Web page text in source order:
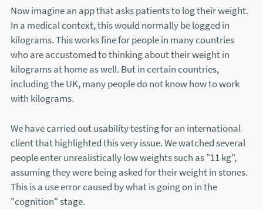
Now imagine an app that asks patients to log their weight.
In a medical context, this would normally be logged in
kilograms. This works fine for people in many countries
who are accustomed to thinking about their weight in
kilograms at home as well. But in certain countries,
including the UK, many people do not know how to work
with kilograms.
We have carried out usability testing for an international
client that highlighted this very issue. We watched several
people enter unrealistically low weights such as "11 kg",
assuming they were being asked for their weight in stones.
This is a use error caused by what is going on in the
"cognition" stage.